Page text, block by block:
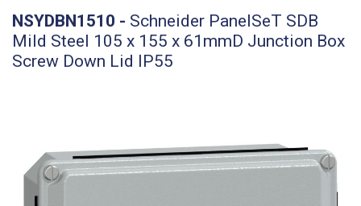
NSYDBN1510 - Schneider PanelSeT SDB
Mild Steel 105 x 155 x 61mmD Junction Box
Screw Down Lid IP55